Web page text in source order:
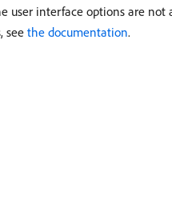
user interface options are
see the documentation.